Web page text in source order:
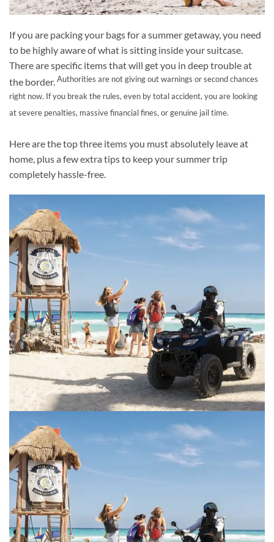
If you are packing your bags for a summer getaway, you need
to be highly aware of what is sitting inside your suitcase.
There are specific items that will get you in deep trouble at
the border.Authorities are not giving out warnings or second chances
right now. If you break the rules, even by total accident, you are looking
at severe penalties, massive financial fines, or genuine jail time.
Here are the top three items you must absolutely leave at
home, plus a few extra tips to keep your summer trip
completely hassle-free.